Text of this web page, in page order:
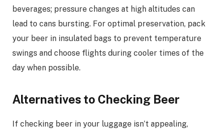
beverages; pressure changes at high altitudes can
lead to cans bursting. For optimal preservation, pack
your beer in insulated bags to prevent temperature
swings and choose flights during cooler times of the
day when possible.
Alternatives to Checking Beer
If checking beer in your luggage isn’t appealing,